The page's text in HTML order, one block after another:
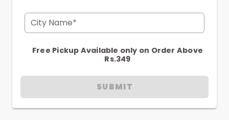
City Name*
Free Pickup Available only on Order Above
Rs.349
SUBMIT